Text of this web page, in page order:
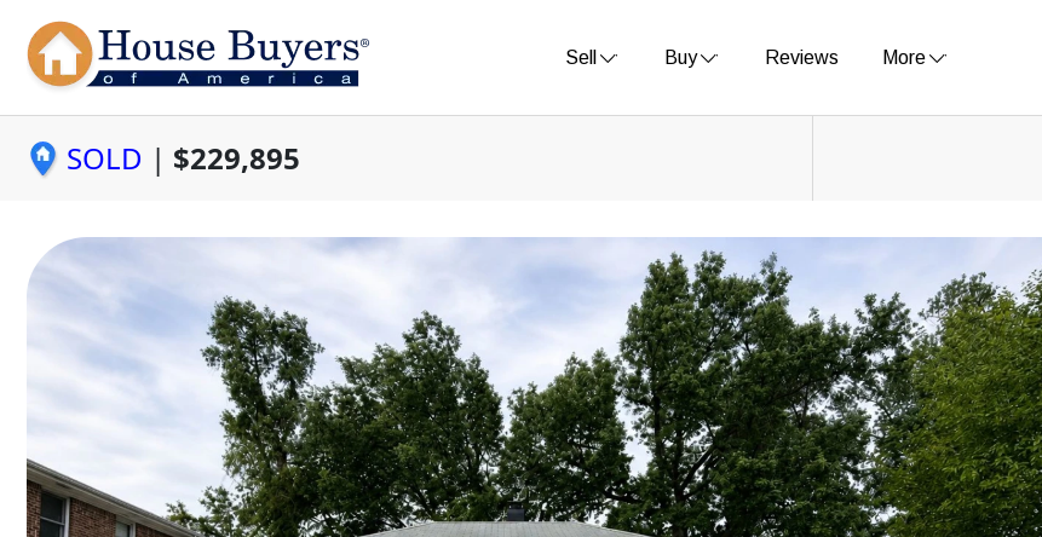
Sell Buy Reviews More
SOLD | $229,895